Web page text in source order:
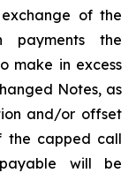
of the
payments the
make in excess
Notes, as
and/or offset
the capped call
will be